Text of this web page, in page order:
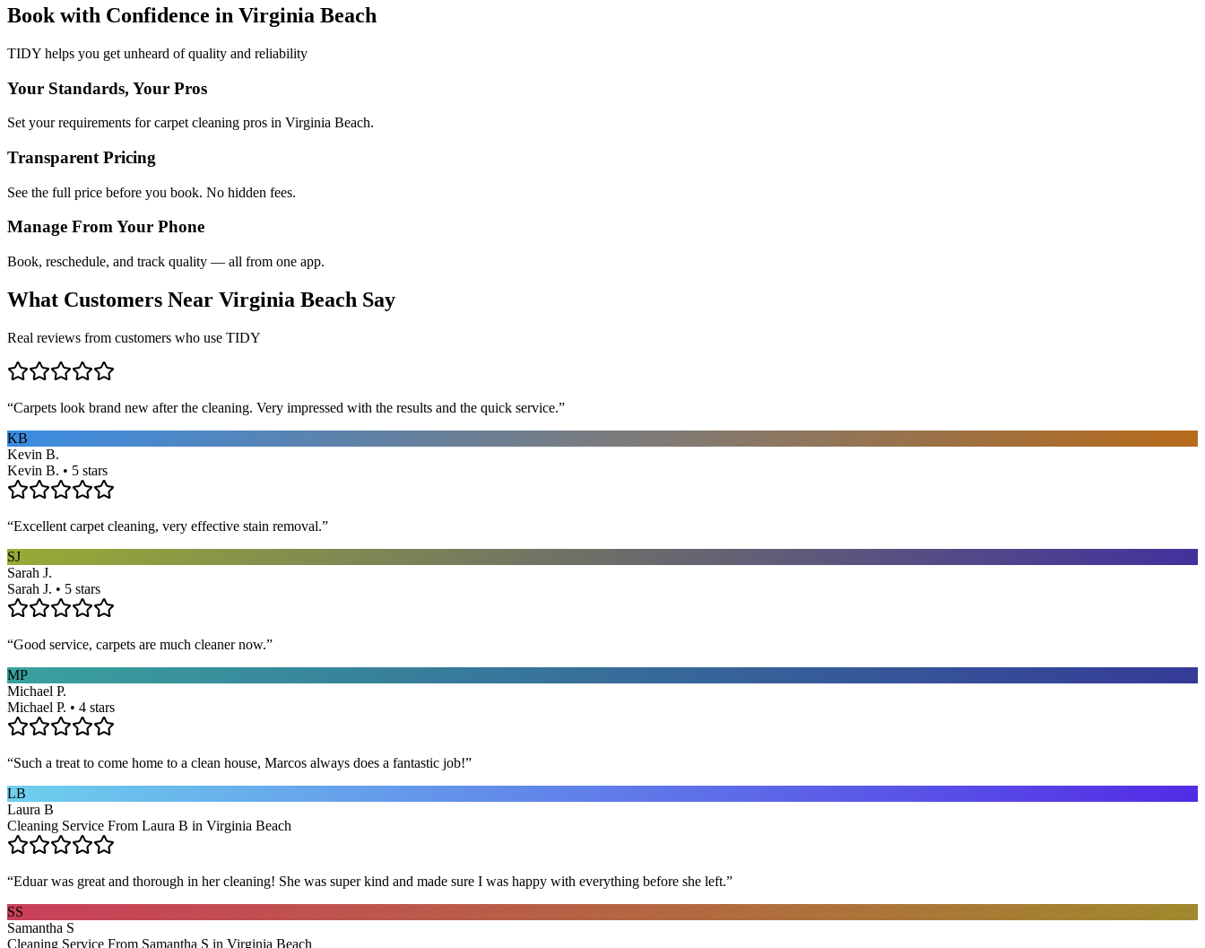
Book with Confidence in Virginia Beach
TIDY helps you get unheard of quality and reliability
Your Standards, Your Pros
Set your requirements for carpet cleaning pros in Virginia Beach.
Transparent Pricing
See the full price before you book. No hidden fees.
Manage From Your Phone
Book, reschedule, and track quality — all from one app.
What Customers Near Virginia Beach Say
Real reviews from customers who use TIDY
“Carpets look brand new after the cleaning. Very impressed with the results and the quick service.”
KB
Kevin B.
Kevin B. • 5 stars
“Excellent carpet cleaning, very effective stain removal.”
SJ
Sarah J.
Sarah J. • 5 stars
“Good service, carpets are much cleaner now.”
MP
Michael P.
Michael P. • 4 stars
“Such a treat to come home to a clean house, Marcos always does a fantastic job!”
LB
Laura B
Cleaning Service From Laura B in Virginia Beach
“Eduar was great and thorough in her cleaning! She was super kind and made sure I was happy with everything before she left.”
SS
Samantha S
Cleaning Service From Samantha S in Virginia Beach